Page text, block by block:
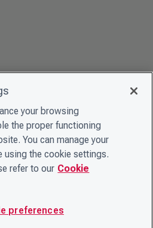
your browsing
the proper functioning
You can manage your
using the cookie settings.
refer to our Cookie
preferences